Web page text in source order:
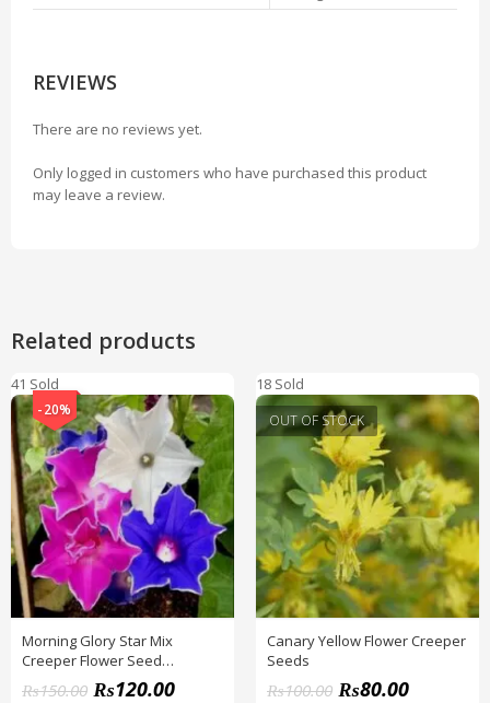
REVIEWS
There are no reviews yet.
Only logged in customers who have purchased this product
may leave a review.
Related products
41 Sold
-20%
Morning Glory Star Mix
Creeper Flower Seed
(IMPORTED SEEDS)
₨150.00 ₨120.00
18 Sold
OUT OF STOCK
Canary Yellow Flower Creeper
Seeds
₨100.00 ₨80.00